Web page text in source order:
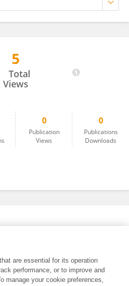
5
Total
Views
0
Publication
Views
0
Publications
Downloads
are essential for its operation
performance, or to improve and
manage your cookie preferences,